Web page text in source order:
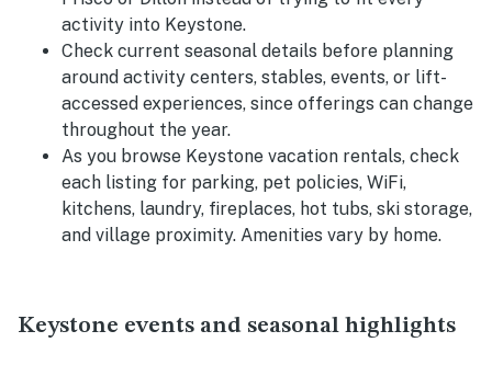
activity into Keystone.
Check current seasonal details before planning
around activity centers, stables, events, or lift-
accessed experiences, since offerings can change
throughout the year.
As you browse Keystone vacation rentals, check
each listing for parking, pet policies, WiFi,
kitchens, laundry, fireplaces, hot tubs, ski storage,
and village proximity. Amenities vary by home.
Keystone events and seasonal highlights